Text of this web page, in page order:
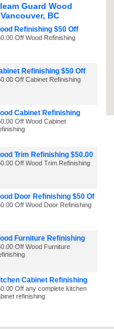
Guard Wood
BC
Refinishing $50 Off
Off Wood Refinishing
Refinishing $50 Off
Off Cabinet Refinishing
Cabinet Refinishing
Off Wood Cabinet
Trim Refinishing $50.00
Off Wood Trim Refinishing
Door Refinishing $50 Of
Off Wood Door Refinishing
Furniture Refinishing
Off Wood Furniture
Cabinet Refinishing
Off any complete kitchen
refinishing